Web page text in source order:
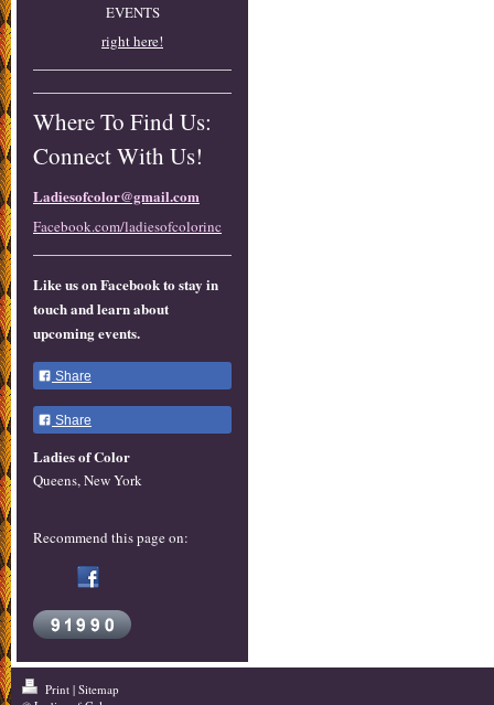
EVENTS
right here!
Where To Find Us:
Connect With Us!
Ladiesofcolor@gmail.com
Facebook.com/ladiesofcolorinc
Like us on Facebook to stay in
touch and learn about
upcoming events.
Share
Share
Ladies of Color
Queens, New York
Recommend this page on:
Print | Sitemap